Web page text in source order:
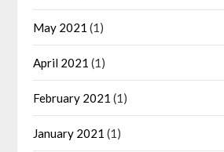
May 2021 (1)
April 2021 (1)
February 2021 (1)
January 2021 (1)